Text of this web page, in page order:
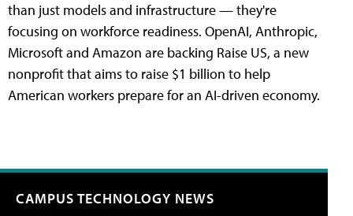
than just models and infrastructure — they're
focusing on workforce readiness. OpenAI, Anthropic,
Microsoft and Amazon are backing Raise US, a new
nonprofit that aims to raise $1 billion to help
American workers prepare for an AI-driven economy.
CAMPUS TECHNOLOGY NEWS